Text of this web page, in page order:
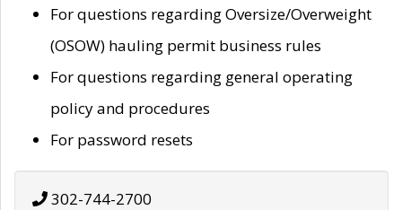
For questions regarding Oversize/Overweight
(OSOW) hauling permit business rules
For questions regarding general operating
policy and procedures
For password resets
302-744-2700